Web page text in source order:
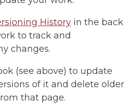
History in the back
to track and
changes.
(see above) to update
of it and delete older
that page.